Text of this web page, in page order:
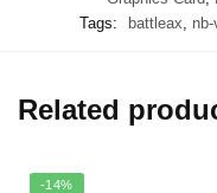
Tags:
battleax nb-
Related
-14%